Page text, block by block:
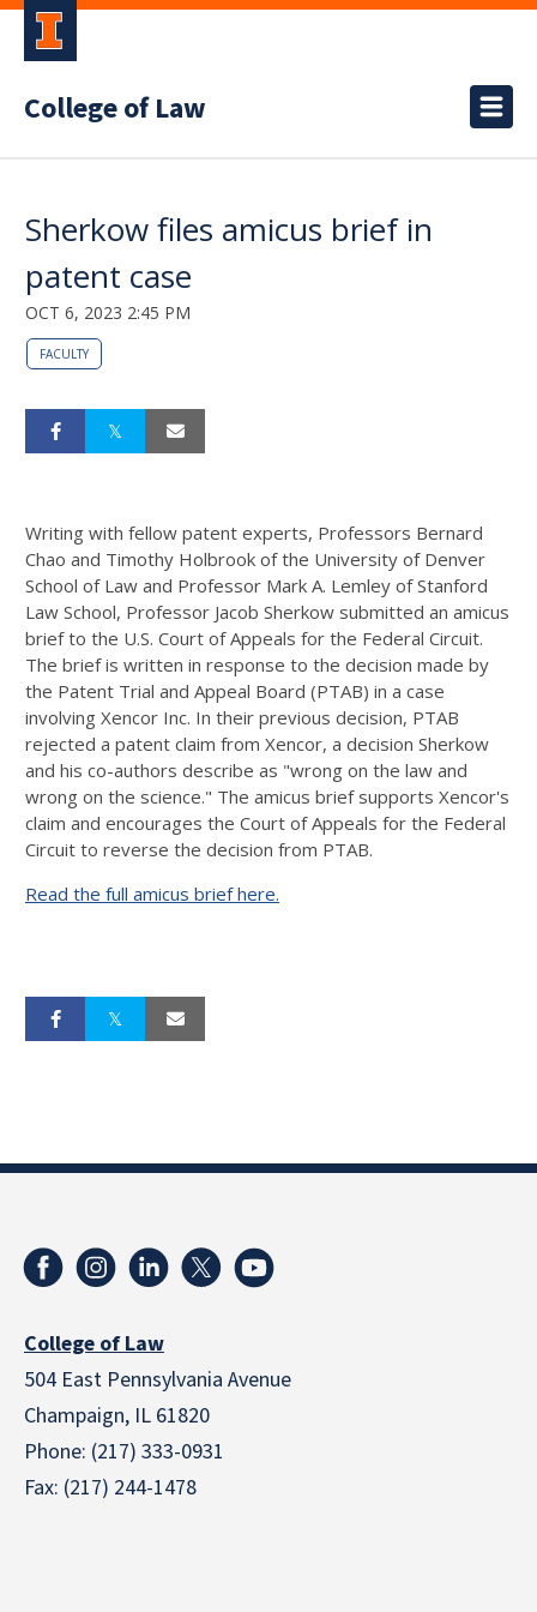
College of Law
Sherkow files amicus brief in
patent case
OCT 6, 2023 2:45 PM
FACULTY
Writing with fellow patent experts, Professors Bernard
Chao and Timothy Holbrook of the University of Denver
School of Law and Professor Mark A. Lemley ofStanford
Law School, Professor Jacob Sherkow submitted an amicus
brief to the U.S. Court of Appeals for the Federal Circuit.
The brief is written in response to the decision made by
the Patent Trial and Appeal Board (PTAB) in a case
involving Xencor Inc. In their previous decision, PTAB
rejected a patent claim from Xencor, a decision Sherkow
and his co-authors describe as "wrong on the law and
wrong on the science." The amicus brief supports Xencor's
claim and encourages the Court of Appeals for the Federal
Circuit to reverse the decision from PTAB.
Read the full amicus brief here.
College of Law
504 East Pennsylvania Avenue
Champaign, IL 61820
Phone: (217) 333-0931
Fax: (217) 244-1478